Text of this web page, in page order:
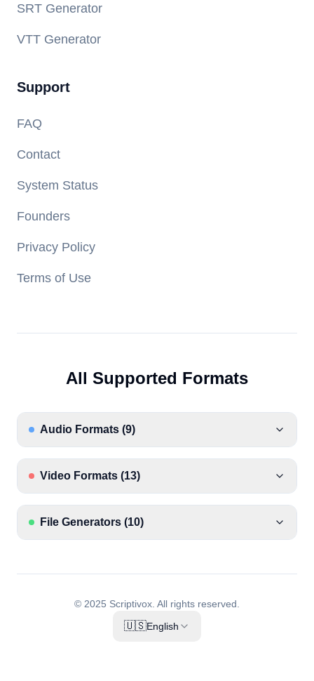
SRT Generator
VTT Generator
Support
FAQ
Contact
System Status
Founders
Privacy Policy
Terms of Use
All Supported Formats
Audio Formats (9)
Video Formats (13)
File Generators (10)
© 2025 Scriptivox. All rights reserved.
🇺🇸English